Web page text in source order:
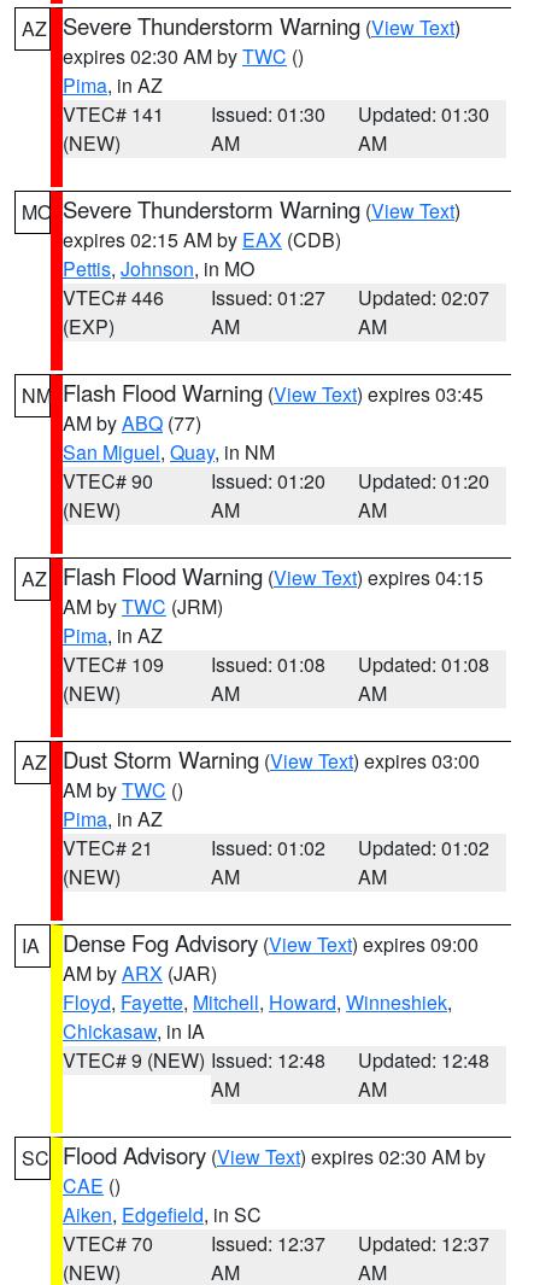
AZ Severe Thunderstorm Warning (View Text)
expires 02:30 AM byTWC ()
Pima, in AZ
VTEC# 141
(NEW)
Issued: 01:30
AM
Updated: 01:30
AM
MO Severe Thunderstorm Warning (View Text)
expires 02:15 AM by EAX (CDB)
Pettis, Johnson, in MO
VTEC# 446
(EXP)
Issued: 01:27
AM
Updated: 02:07
AM
NM Flash Flood Warning (View Text) expires 03:45
AM byABQ (77)
San Miguel, Quay, in NM
VTEC# 90
(NEW)
Issued: 01:20
AM
Updated: 01:20
AM
AZ Flash Flood Warning (View Text) expires 04:15
AM byTWC (JRM)
Pima, in AZ
VTEC# 109
(NEW)
Issued: 01:08
AM
Updated: 01:08
AM
AZ Dust Storm Warning (View Text) expires 03:00
AM byTWC ()
Pima, in AZ
VTEC# 21
(NEW)
Issued: 01:02
AM
Updated: 01:02
AM
IA Dense Fog Advisory (View Text) expires 09:00
AM byARX (JAR)
Floyd, Fayette, Mitchell, Howard, Winneshiek,
Chickasaw, in IA
VTEC# 9 (NEW) Issued: 12:48
AM
Updated: 12:48
AM
SC Flood Advisory (View Text) expires 02:30 AM by
CAE ()
Aiken, Edgefield, in SC
VTEC# 70
(NEW)
Issued: 12:37
AM
Updated: 12:37
AM